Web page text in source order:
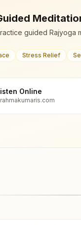
guided Rajyoga
Stress Relief
Online